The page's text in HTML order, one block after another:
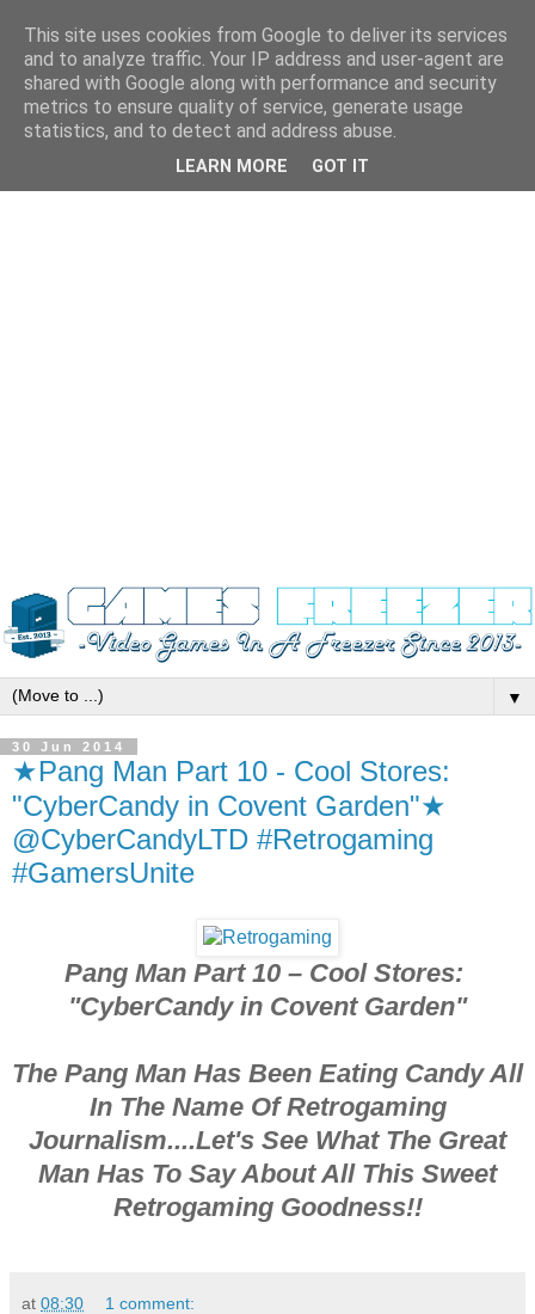
▼
30 Jun 2014
★Pang Man Part 10 - Cool Stores:
"CyberCandy in Covent Garden"★
@CyberCandyLTD #Retrogaming
#GamersUnite
Pang Man Part 10 – Cool Stores:
"CyberCandy in Covent Garden"
The Pang Man Has Been Eating Candy All
In The Name Of Retrogaming
Journalism....Let's See What The Great
Man Has To Say About All This Sweet
Retrogaming Goodness!!
at 08:30 1 comment:
This site uses cookies from Google to deliver its services
and to analyze traffic. Your IP address and user-agent are
shared with Google along with performance and security
metrics to ensure quality of service, generate usage
statistics, and to detect and address abuse.
LEARN MORE GOT IT